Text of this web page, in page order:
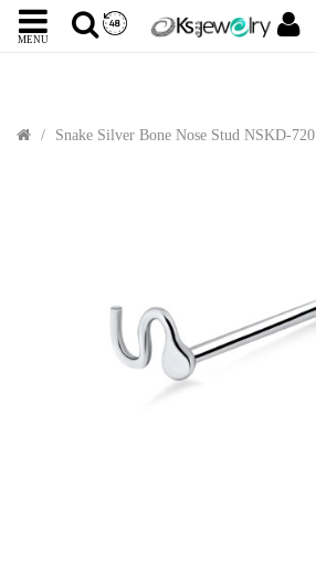
MENU
Snake Silver Bone Nose Stud NSKD-720